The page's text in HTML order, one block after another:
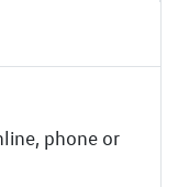
phone or